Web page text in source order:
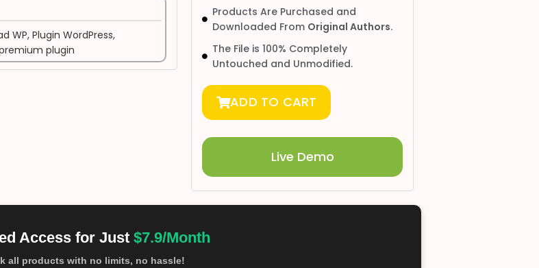
WP, Plugin WordPress,
plugin
Products Are Purchased and
Downloaded From Original Authors.
The File is 100% Completely
Untouched and Unmodified.
ADD TO CART
Live Demo
Access for Just $7.9/Month
all products with no limits, no hassle!